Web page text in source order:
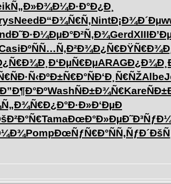
Ñ„Ð»Ð¾Ð¼Ð·Ð°Ð¿Ð¸
NeedÐ“Ð¾Ñ€Ñ‚NintÐ¡Ð¾Ð´Ðµ
Ð˜Ð·Ð¼ÐµÐ°Ð²Ñ‚Ð¾GerdXIII
ÐºÑÑ…Ñ‚Ð²Ð¾Ð¿Ñ€ÐŸÑ€Ð¾Ð¸
Ð‘ÐµÑ€ÐµARAG
ÑÐ·Ñ‹ÐºÐ±Ñ€Ð°ÑÐ‘Ð¸Ñ€ÑŽAlbe
Ð”Ð¶Ð°ÐºWashÑÐ±Ð¾Ñ€Kare
Ð¿Ð°Ð·Ð»Ð‘ÐµÐ
TamaÐœÐ°Ð»Ðµ
PompÐœÑƒÑ€Ð°ÑÑ‚ÑƒÐ´